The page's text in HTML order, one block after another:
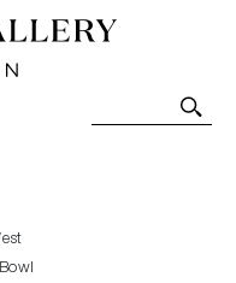
Art-Glass
Sales and